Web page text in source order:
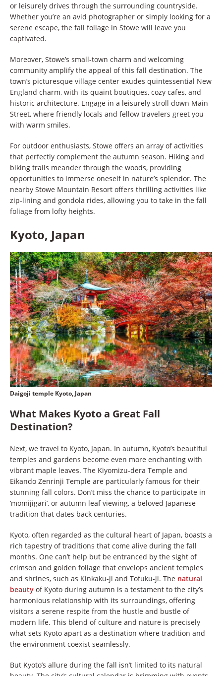
or leisurely drives through the surrounding countryside.
Whether you’re an avid photographer or simply looking for a
serene escape, the fall foliage in Stowe will leave you
captivated.
Moreover, Stowe’s small-town charm and welcoming
community amplify the appeal of this fall destination. The
town’s picturesque village center exudes quintessential New
England charm, with its quaint boutiques, cozy cafes, and
historic architecture. Engage in a leisurely stroll down Main
Street, where friendly locals and fellow travelers greet you
with warm smiles.
For outdoor enthusiasts, Stowe offers an array of activities
that perfectly complement the autumn season. Hiking and
biking trails meander through the woods, providing
opportunities to immerse oneself in nature’s splendor. The
nearby Stowe Mountain Resort offers thrilling activities like
zip-lining and gondola rides, allowing you to take in the fall
foliage from lofty heights.
Kyoto, Japan
Daigoji temple Kyoto, Japan
What Makes Kyoto a Great Fall
Destination?
Next, we travel to Kyoto, Japan. In autumn, Kyoto’s beautiful
temples and gardens become even more enchanting with
vibrant maple leaves. The Kiyomizu-dera Temple and
Eikando Zenrinji Temple are particularly famous for their
stunning fall colors. Don’t miss the chance to participate in
‘momijigari’, or autumn leaf viewing, a beloved Japanese
tradition that dates back centuries.
Kyoto, often regarded as the cultural heart of Japan, boasts a
rich tapestry of traditions that come alive during the fall
months. One can’t help but be entranced by the sight of
crimson and golden foliage that envelops ancient temples
and shrines, such as Kinkaku-ji and Tofuku-ji. The natural
beauty of Kyoto during autumn is a testament to the city’s
harmonious relationship with its surroundings, offering
visitors a serene respite from the hustle and bustle of
modern life. This blend of culture and nature is precisely
what sets Kyoto apart as a destination where tradition and
the environment coexist seamlessly.
But Kyoto’s allure during the fall isn’t limited to its natural